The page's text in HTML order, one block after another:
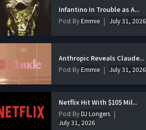
Infantino In Trouble as A...
Post ByEmmie July 31, 2026
Anthropic Reveals Claude...
Post ByEmmie July 31, 2026
Netflix Hit With $105 Mil...
Post ByDJ Longers
July 31, 2026